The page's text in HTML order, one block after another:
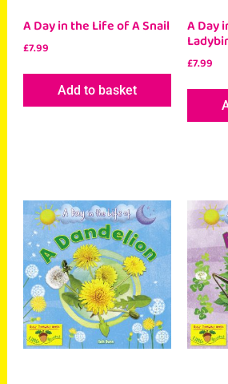
A Day in the Life of A Snail
£7.99
Add to basket
A Day
£7.99